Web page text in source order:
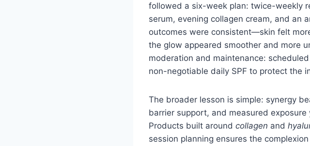
followed a six-week plan: twice-weekly
serum, evening collagen cream, and an
outcomes were consistent—skin felt
the glow appeared smoother and more
moderation and maintenance:
non-negotiable daily SPF to protect the
The broader lesson is simple: synergy
barrier support, and measured
Products built around collagen and
session planning ensures the